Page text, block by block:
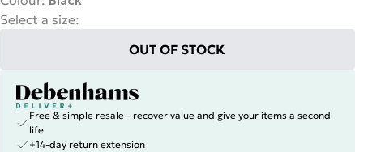
Select a size:
OUT OF STOCK
Free & simple resale - recover value and give your items a second
life
+14-day return extension